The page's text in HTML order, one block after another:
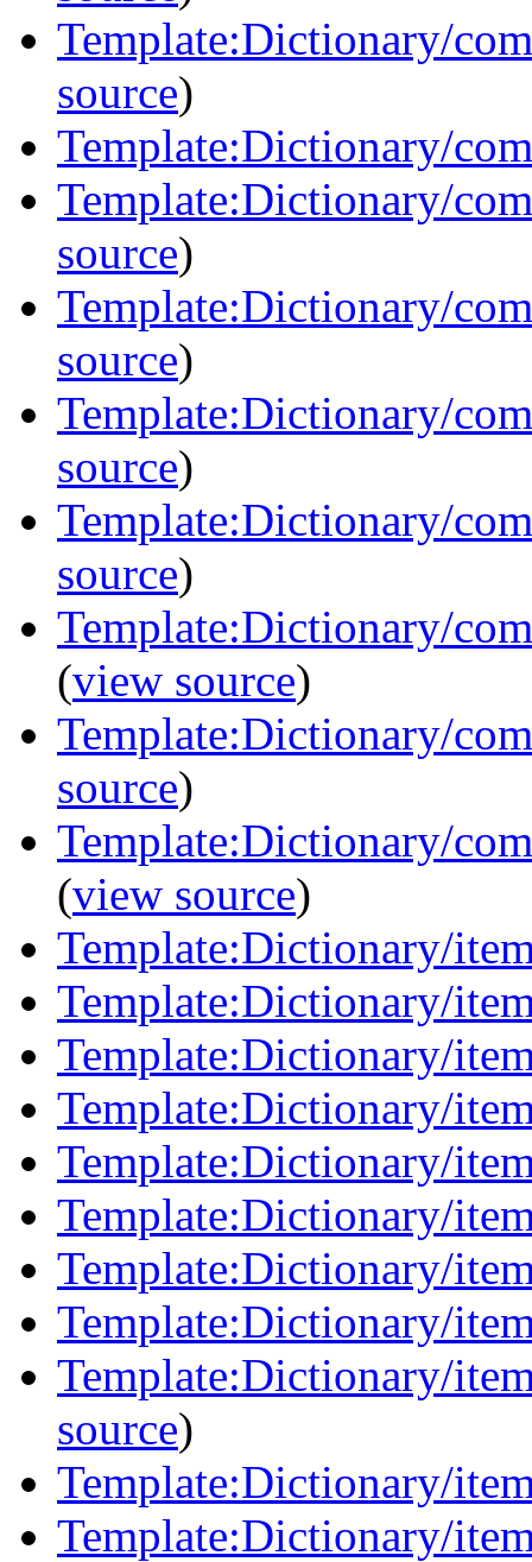
Template:Dictionary/
source)
Template:Dictionary/
Template:Dictionary/
source)
Template:Dictionary/
source)
Template:Dictionary/
source)
Template:Dictionary/
source)
Template:Dictionary/
(view source)
Template:Dictionary/
source)
Template:Dictionary/
(view source)
Template:Dictionary/
Template:Dictionary/
Template:Dictionary/
Template:Dictionary/
Template:Dictionary/
Template:Dictionary/
Template:Dictionary/
Template:Dictionary/
Template:Dictionary/
source)
Template:Dictionary/
Template:Dictionary/